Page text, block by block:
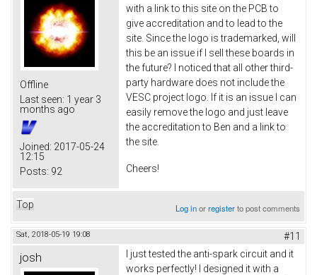
Offline
Last seen: 1 year 3
months ago
Joined: 2017-05-24
12:15
Posts: 92
with a link to this site on the PCB to
give accreditation and to lead to the
site. Since the logo is trademarked, will
this be an issue if I sell these boards in
the future? I noticed that all other third-
party hardware does not include the
VESC project logo. If it is an issue I can
easily remove the logo and just leave
the accreditation to Ben and a link to
the site.
Cheers!
Top Log inorregisterto post comments
Sat, 2018-05-19 19:08 #11
josh
I just tested the anti-spark circuit and it
works perfectly! I designed it with a